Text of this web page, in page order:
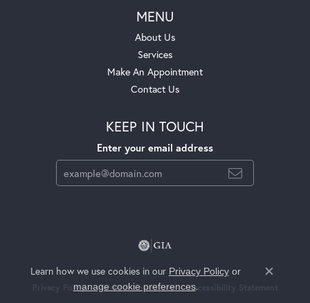
MENU
About Us
Services
Make An Appointment
Contact Us
KEEP IN TOUCH
Enter your email address
Privacy Policy Terms & Conditions Accessibility Statement
Learn how we use cookies in our Privacy Policyor
manage cookie preferences.